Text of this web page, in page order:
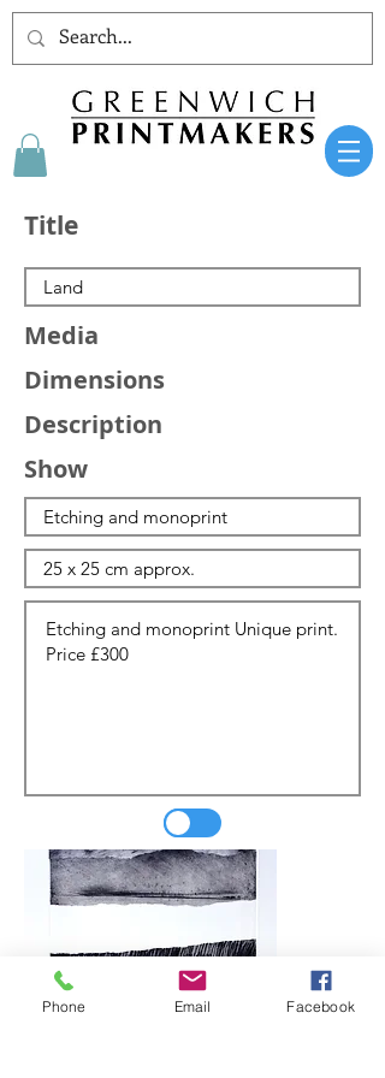
Title
Media
Dimensions
Description
Show
Phone Email Facebook